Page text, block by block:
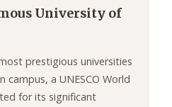
University of
prestigious universities
campus, a UNESCO World
for its significant